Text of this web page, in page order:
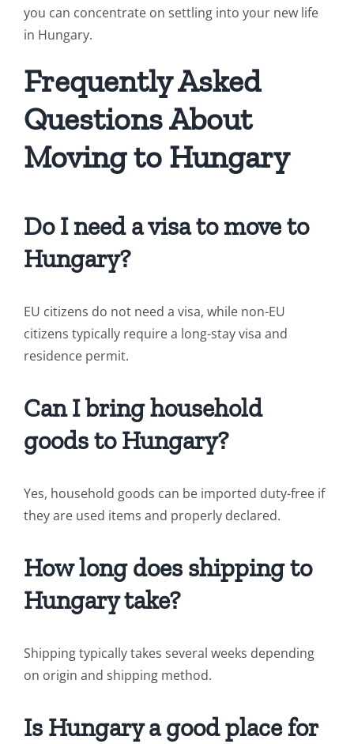
you can concentrate on settling into your new life
in Hungary.
Frequently Asked
Questions About
Moving to Hungary
Do I need a visa to move to
Hungary?
EU citizens do not need a visa, while non-EU
citizens typically require a long-stay visa and
residence permit.
Can I bring household
goods to Hungary?
Yes, household goods can be imported duty-free if
they are used items and properly declared.
How long does shipping to
Hungary take?
Shipping typically takes several weeks depending
on origin and shipping method.
Is Hungary a good place for